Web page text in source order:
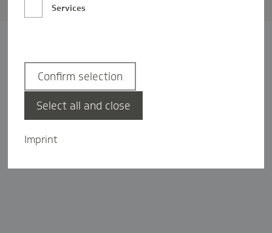
Services
Imprint
Confirm selection
Select all and close